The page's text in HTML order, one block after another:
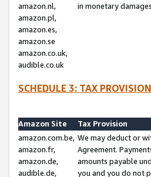
amazon.nl,
amazon.pl,
amazon.es,
amazon.se
amazon.co.uk,
audible.co.uk
in monetary
SCHEDULE 3: TAX
Amazon Site
Tax Provision
amazon.com.be,
amazon.fr,
amazon.de,
audible.de,
We may deduct or
Agreement.
amounts payable
you and you do not